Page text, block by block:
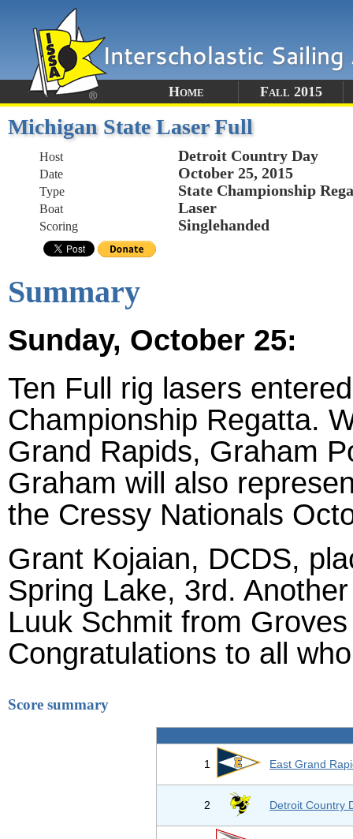
Home Fall 2015
Michigan State Laser Full
Host Detroit Country Day
Date October 25, 2015
Type State Championship
Boat Laser
Scoring Singlehanded
Summary
Sunday, October 25:
Ten Full rig lasers
Championship Regatta.
Grand Rapids, Graham
Graham will also
the Cressy Nationals
Grant Kojaian, DCDS,
Spring Lake, 3rd.
Luuk Schmit from
Congratulations to all
Score summary
1 East Grand
2 Detroit Country